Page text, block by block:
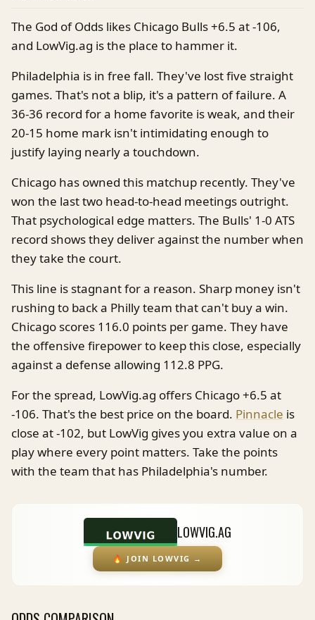
The God of Odds likes Chicago Bulls +6.5 at -106,
and LowVig.ag is the place to hammer it.
Philadelphia is in free fall. They've lost five straight
games. That's not a blip, it's a pattern of failure. A
36-36 record for a home favorite is weak, and their
20-15 home mark isn't intimidating enough to
justify laying nearly a touchdown.
Chicago has owned this matchup recently. They've
won the last two head-to-head meetings outright.
That psychological edge matters. The Bulls' 1-0 ATS
record shows they deliver against the number when
they take the court.
This line is stagnant for a reason. Sharp money isn't
rushing to back a Philly team that can't buy a win.
Chicago scores 116.0 points per game. They have
the offensive firepower to keep this close, especially
against a defense allowing 112.8 PPG.
For the spread, LowVig.ag offers Chicago +6.5 at
-106. That's the best price on the board. Pinnacle is
close at -102, but LowVig gives you extra value on a
play where every point matters. Take the points
with the team that has Philadelphia's number.
LOWVIG.AG
🔥 JOIN LOWVIG →